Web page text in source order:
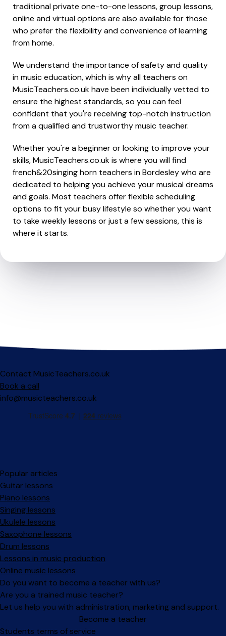
traditional private one-to-one lessons, group lessons,
online and virtual options are also available for those
who prefer the flexibility and convenience of learning
from home.
We understand the importance of safety and quality
in music education, which is why all teachers on
MusicTeachers.co.uk have been individually vetted to
ensure the highest standards, so you can feel
confident that you're receiving top-notch instruction
from a qualified and trustworthy music teacher.
Whether you're a beginner or looking to improve your
skills, MusicTeachers.co.uk is where you will find
french&20singing horn teachers in Bordesley who are
dedicated to helping you achieve your musical dreams
and goals. Most teachers offer flexible scheduling
options to fit your busy lifestyle so whether you want
to take weekly lessons or just a few sessions, this is
where it starts.
Contact MusicTeachers.co.uk
Book a call
info@musicteachers.co.uk
Popular articles
Guitar lessons
Piano lessons
Singing lessons
Ukulele lessons
Saxophone lessons
Drum lessons
Lessons in music production
Online music lessons
Do you want to become a teacher with us?
Are you a trained music teacher?
Let us help you with administration, marketing and support.
Become a teacher
Facebook
Instagram
Students terms of service